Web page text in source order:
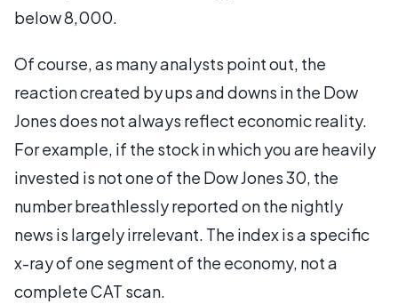
below 8,000.
Of course, as many analysts point out, the
reaction created by ups and downs in the Dow
Jones does not always reflect economic reality.
For example, if the stock in which you are heavily
invested is not one of the Dow Jones 30, the
number breathlessly reported on the nightly
news is largely irrelevant. The index is a specific
x-ray of one segment of the economy, not a
complete CAT scan.